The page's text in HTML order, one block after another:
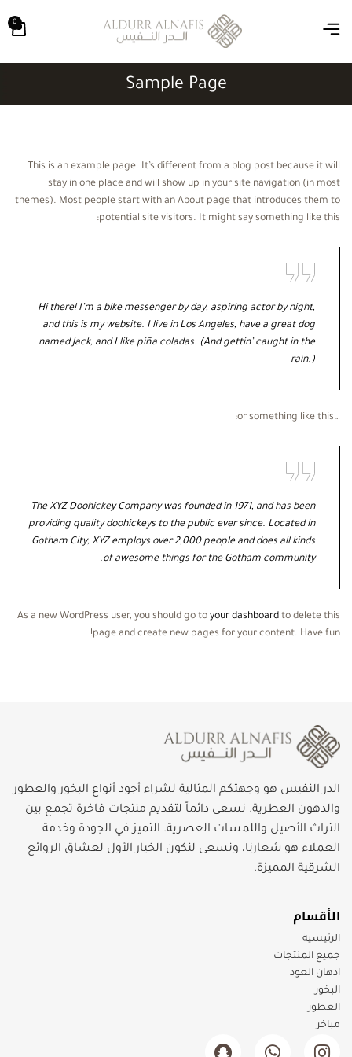
0
Sample Page
This is an example page. It’s different from a blog post because it will
stay in one place and will show up in your site navigation (in most
themes). Most people start with an About page that introduces them to
potential site visitors. It might say something like this:
Hi there! I’m a bike messenger by day, aspiring actor by night,
and this is my website. I live in Los Angeles, have a great dog
named Jack, and I like piña coladas. (And gettin’ caught in the
rain.)
…or something like this:
The XYZ Doohickey Company was founded in 1971, and has been
providing quality doohickeys to the public ever since. Located in
Gotham City, XYZ employs over 2,000 people and does all kinds
of awesome things for the Gotham community.
As a new WordPress user, you should go to your dashboard to delete this
page and create new pages for your content. Have fun!
الدر النفيس هو وجهتكم المثالية لشراء أجود أنواع البخور والعطور
والدهون العطرية. نسعى دائماً لتقديم منتجات فاخرة تجمع بين
التراث الأصيل واللمسات العصرية. التميز في الجودة وخدمة
العملاء هو شعارنا، ونسعى لنكون الخيار الأول لعشاق الروائع
الشرقية المميزة.
الأقسام
الرئيسية
جميع المنتجات
ادهان العود
البخور
العطور
مباخر